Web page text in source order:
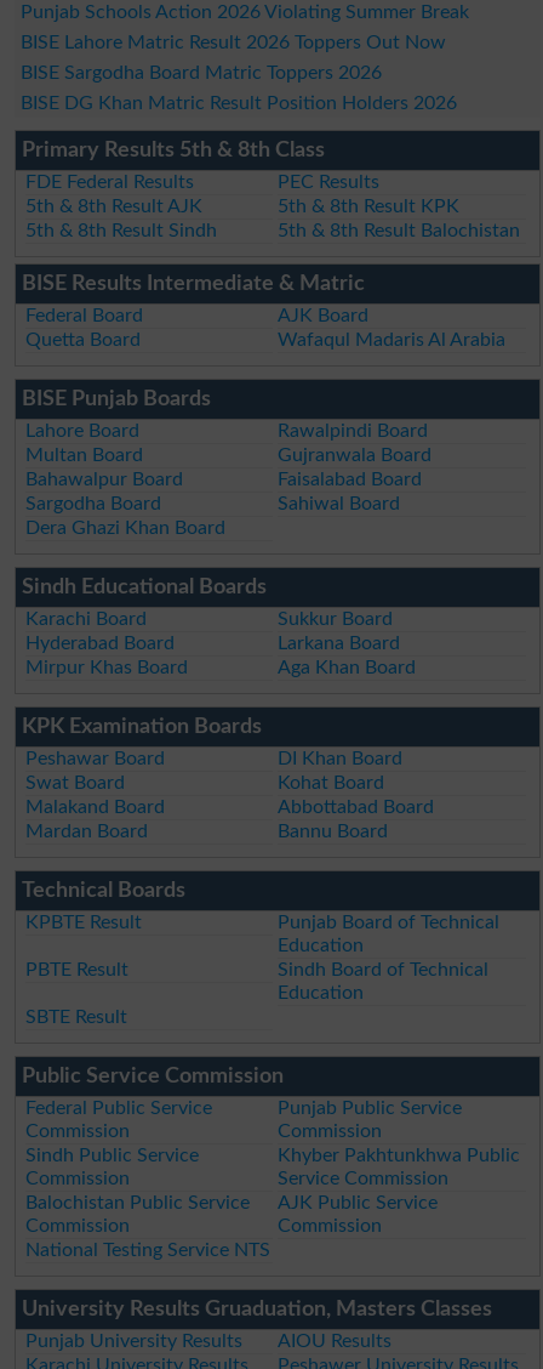
Punjab Schools Action 2026 Violating Summer Break
BISE Lahore Matric Result 2026 Toppers Out Now
BISE Sargodha Board Matric Toppers 2026
BISE DG Khan Matric Result Position Holders 2026
Primary Results 5th & 8th Class
FDE Federal Results
PEC Results
5th & 8th Result AJK
5th & 8th Result KPK
5th & 8th Result Sindh
5th & 8th Result Balochistan
BISE Results Intermediate & Matric
Federal Board
AJK Board
Quetta Board
Wafaqul Madaris Al Arabia
BISE Punjab Boards
Lahore Board
Rawalpindi Board
Multan Board
Gujranwala Board
Bahawalpur Board
Faisalabad Board
Sargodha Board
Sahiwal Board
Dera Ghazi Khan Board
Sindh Educational Boards
Karachi Board
Sukkur Board
Hyderabad Board
Larkana Board
Mirpur Khas Board
Aga Khan Board
KPK Examination Boards
Peshawar Board
DI Khan Board
Swat Board
Kohat Board
Malakand Board
Abbottabad Board
Mardan Board
Bannu Board
Technical Boards
KPBTE Result
Punjab Board of Technical
Education
PBTE Result
Sindh Board of Technical
Education
SBTE Result
Public Service Commission
Federal Public Service
Commission
Punjab Public Service
Commission
Sindh Public Service
Commission
Khyber Pakhtunkhwa Public
Service Commission
Balochistan Public Service
Commission
AJK Public Service
Commission
National Testing Service NTS
University Results Gruaduation, Masters Classes
Punjab University Results
AIOU Results